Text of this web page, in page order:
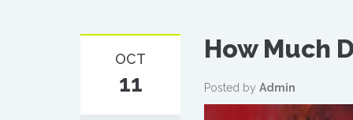
OCT
11
How Much
Posted by Admin